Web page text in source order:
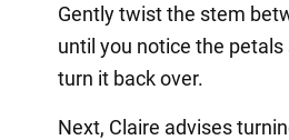
Gently twist the stem
until you notice the
turn it back over.
Next, Claire advises